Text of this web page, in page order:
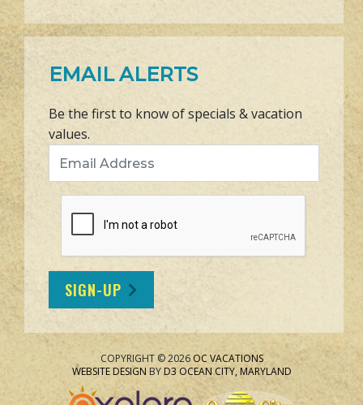
EMAIL ALERTS
Be the first to know of specials & vacation
values.
SIGN-UP
COPYRIGHT © 2026 OC VACATIONS
WEBSITE DESIGN BYD3 OCEAN CITY, MARYLAND